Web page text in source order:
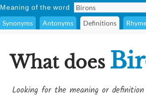
Meaning of the word
Synonyms Antonyms Definitions
What does
Looking for the meaning or